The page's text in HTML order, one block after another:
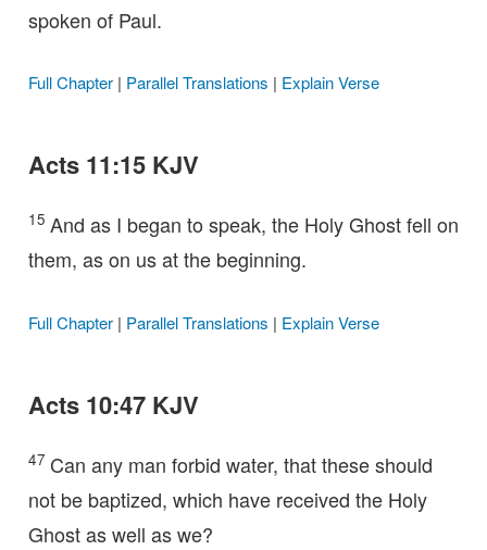
spoken of Paul.
Full Chapter| Parallel Translations | Explain Verse
Acts 11:15 KJV
15 And as I began to speak, the Holy Ghost fell on
them, as on us at the beginning.
Full Chapter| Parallel Translations | Explain Verse
Acts 10:47 KJV
47 Can any man forbid water, that these should
not be baptized, which have received the Holy
Ghost as well as we?